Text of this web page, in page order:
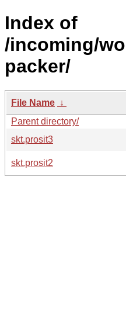
Index of
/incoming/
packer/
File Name ↓
Parent directory/
skt.prosit3
skt.prosit2